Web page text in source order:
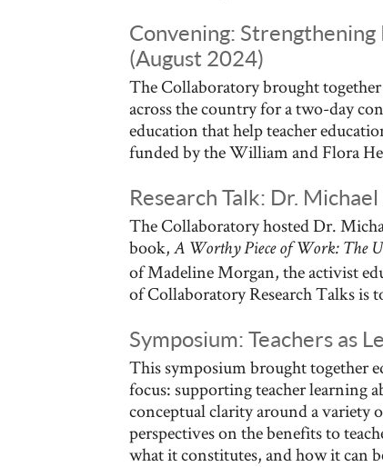
Convening: Strengthening
(August 2024)
The Collaboratory brought
across the country for a two-day
education that help teacher
funded by the William and Flora
Research Talk: Dr.
The Collaboratory hosted Dr.
book, A Worthy Piece of Work: The
of Madeline Morgan, the activist
of Collaboratory Research Talks is
Symposium: Teachers as
This symposium brought together
focus: supporting teacher learning
conceptual clarity around a variety
perspectives on the benefits to
what it constitutes, and how it can